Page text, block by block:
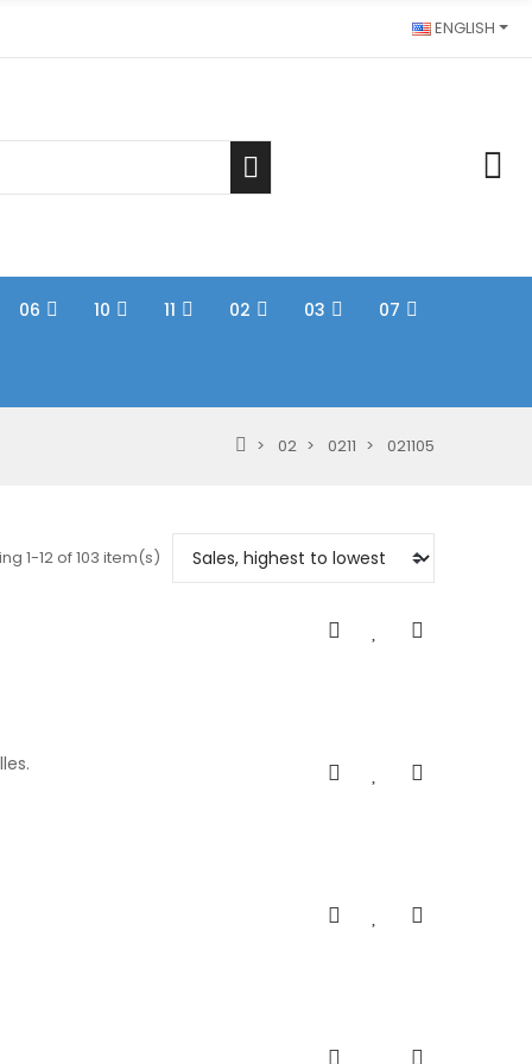
ENGLISH
06 10 11 02 03 07
02 0211 021105
1-12 of 103 item(s)